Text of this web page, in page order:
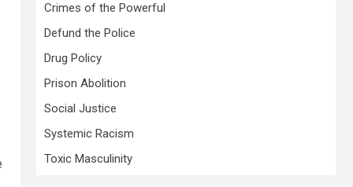
Crimes of the Powerful
Defund the Police
Drug Policy
Prison Abolition
Social Justice
Systemic Racism
Toxic Masculinity